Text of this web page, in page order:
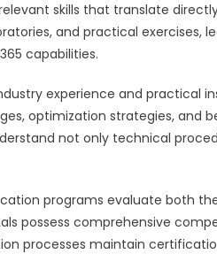
skills that translate
and practical exercises,
capabilities.
experience and practical
optimization strategies, and
not only technical
programs evaluate both
possess comprehensive
processes maintain